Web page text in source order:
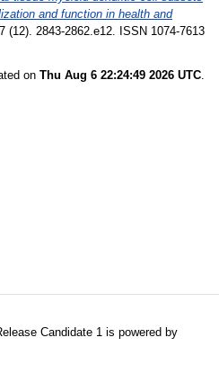
and function in health and
(12). 2843-2862.e12. ISSN 1074-7613
on Thu Aug 6 22:24:49 2026 UTC.
Candidate 1 is powered by